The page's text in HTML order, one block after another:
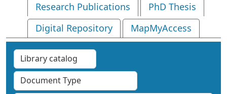
Research Publications
PhD Thesis
Digital Repository
MapMyAccess